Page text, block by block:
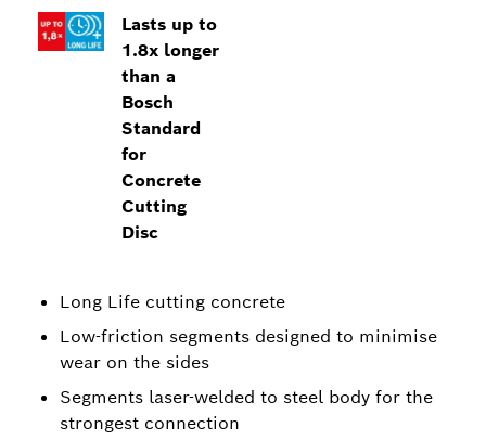
Lasts up to
1.8x longer
than a
Bosch
Standard
for
Concrete
Cutting
Disc
Long Life cutting concrete
Low-friction segments designed to minimise
wear on the sides
Segments laser-welded to steel body for the
strongest connection